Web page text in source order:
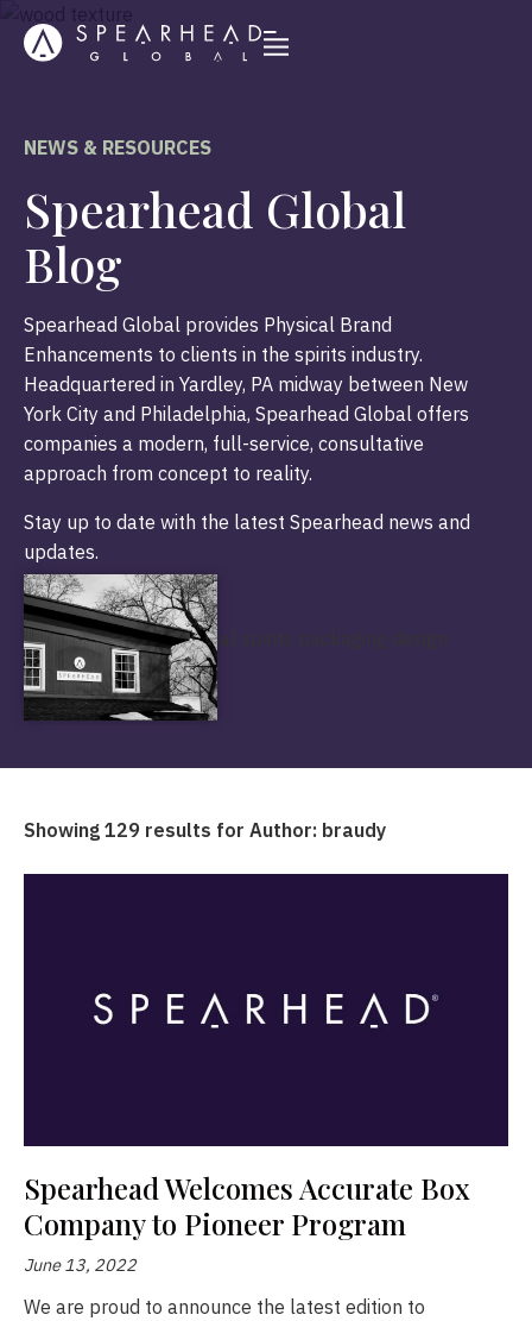
NEWS & RESOURCES
Spearhead Global
Blog
Spearhead Global provides Physical Brand
Enhancements to clients in the spirits industry.
Headquartered in Yardley, PA midway between New
York City and Philadelphia, Spearhead Global offers
companies a modern, full-service, consultative
approach from concept to reality.
Stay up to date with the latest Spearhead news and
updates.
Showing 129 results for Author: braudy
Spearhead Welcomes Accurate Box
Company to Pioneer Program
June 13, 2022
We are proud to announce the latest edition to